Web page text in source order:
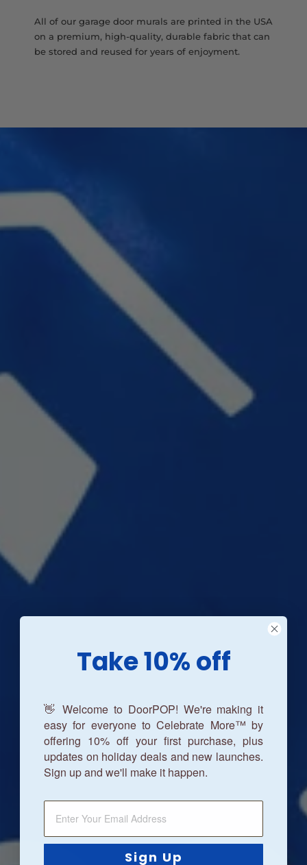
All of our garage door murals are printed in the USA
on a premium, high-quality, durable fabric that can
be stored and reused for years of enjoyment.
Take 10% off
👋 Welcome to DoorPOP! We're making it
easy for everyone to Celebrate More™ by
offering 10% off your first purchase, plus
updates on holiday deals and new launches.
Sign up and we'll make it happen.
Sign Up